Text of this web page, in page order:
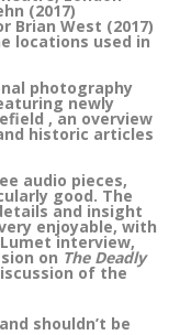
(2017)
Brian West (2017)
locations used in
photography
newly
, an overview
historic articles
audio pieces,
good. The
and insight
enjoyable, with
interview,
on The Deadly
of the
shouldn’t be